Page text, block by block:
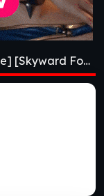
Details GamePokemon Hot Pink [v2.5e] [Skyward Foundry]